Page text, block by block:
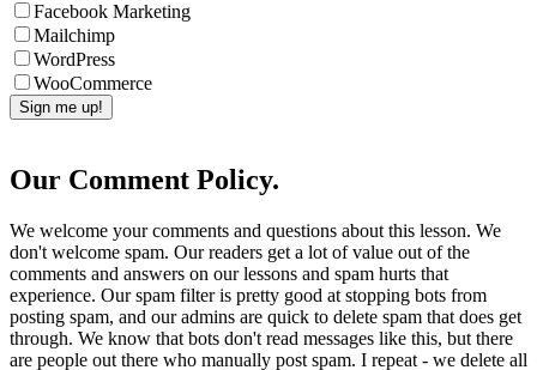
Facebook Marketing
Mailchimp
WordPress
WooCommerce
Our Comment Policy.
We welcome your comments and questions about this lesson. We
don't welcome spam. Our readers get a lot of value out of the
comments and answers on our lessons and spam hurts that
experience. Our spam filter is pretty good at stopping bots from
posting spam, and our admins are quick to delete spam that does get
through. We know that bots don't read messages like this, but there
are people out there who manually post spam. I repeat - we delete all